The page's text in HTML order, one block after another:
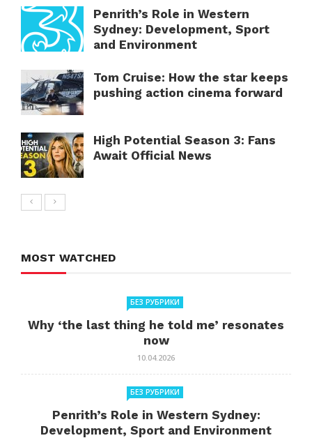
Penrith’s Role in Western
Sydney: Development, Sport
and Environment
Tom Cruise: How the star keeps
pushing action cinema forward
High Potential Season 3: Fans
Await Official News
MOST WATCHED
БЕЗ РУБРИКИ
Why ‘the last thing he told me’ resonates
now
10.04.2026
БЕЗ РУБРИКИ
Penrith’s Role in Western Sydney:
Development, Sport and Environment